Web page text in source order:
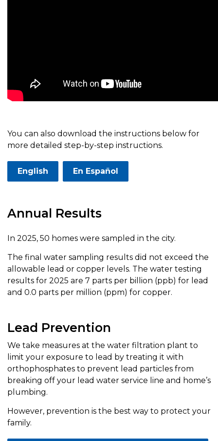
You can also download the instructions below for
more detailed step-by-step instructions.
English En Español
Annual Results
In 2025, 50 homes were sampled in the city.
The final water sampling results did not exceed the
allowable lead or copper levels. The water testing
results for 2025 are 7 parts per billion (ppb) for lead
and 0.0 parts per million (ppm) for copper.
Lead Prevention
We take measures at the water filtration plant to
limit your exposure to lead by treating it with
orthophosphates to prevent lead particles from
breaking off your lead water service line and home’s
plumbing.
However, prevention is the best way to protect your
family.